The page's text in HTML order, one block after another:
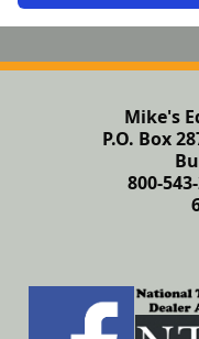
Mike's
P.O. Box
800-